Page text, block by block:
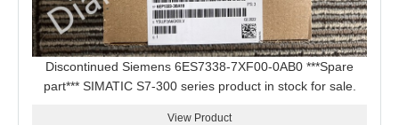
Discontinued Siemens 6ES7338-7XF00-0AB0 ***Spare
part*** SIMATIC S7-300 series product in stock for sale.
View Product